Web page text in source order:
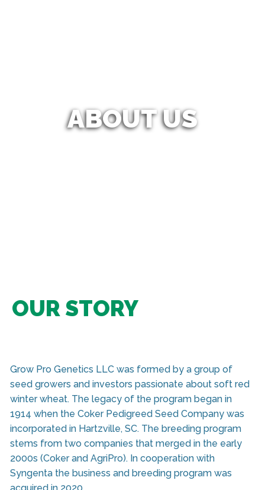
ABOUT US
OUR STORY
Grow Pro Genetics LLC was formed by a group of
seed growers and investors passionate about soft red
winter wheat. The legacy of the program began in
1914 when the Coker Pedigreed Seed Company was
incorporated in Hartzville, SC. The breeding program
stems from two companies that merged in the early
2000s (Coker and AgriPro). In cooperation with
Syngenta the business and breeding program was